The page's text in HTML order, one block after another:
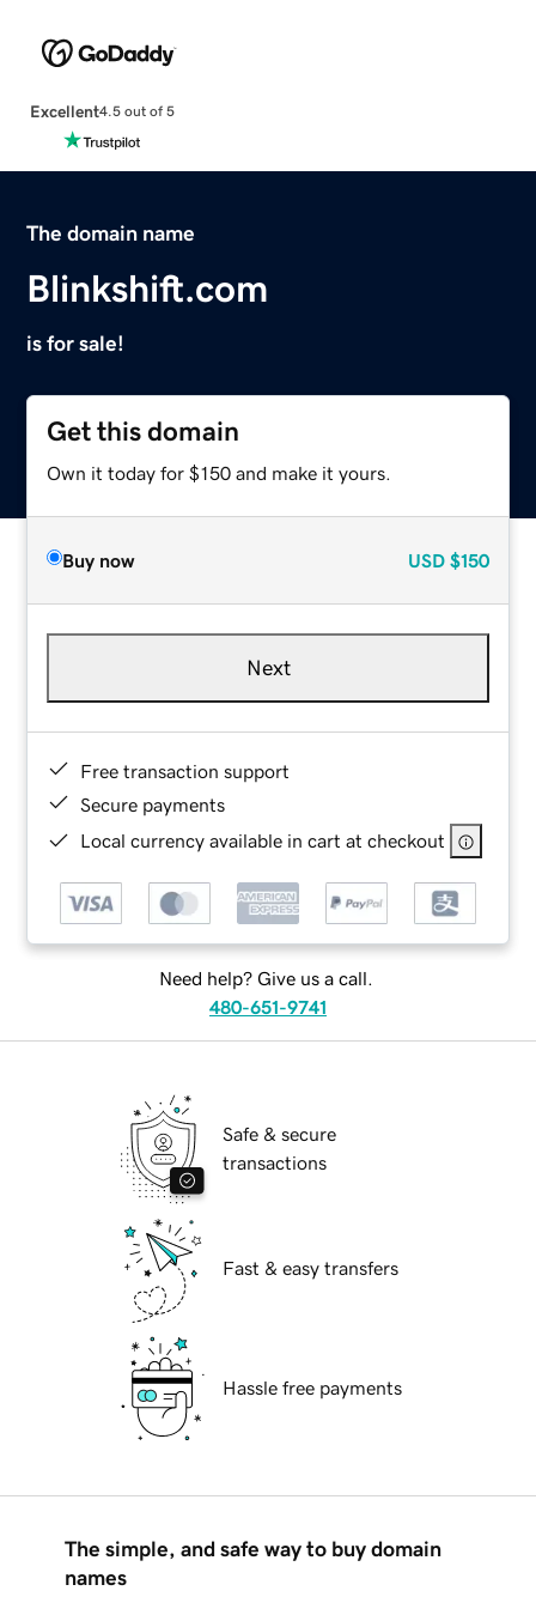
Excellent4.5 out of 5
The domain name
Blinkshift.com
is for sale!
Get this domain
Own it today for $150 and make it yours.
Buy now USD $150
Next
Free transaction support
Secure payments
Local currency available in cart at checkout
Need help? Give us a call.
480-651-9741
Safe & secure
transactions
Fast & easy transfers
Hassle free payments
The simple, and safe way to buy domain
names